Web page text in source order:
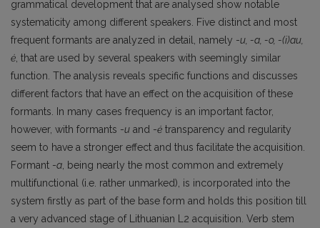
grammatical development that are analysed show notable
systematicity among different speakers. Five distinct and most
frequent formants are analyzed in detail, namely -u, -a, -o, -(i)au,
ė , that are used by several speakers with seemingly similar
function. The analysis reveals specific functions and discusses
different factors that have an effect on the acquisition of these
formants. In many cases frequency is an important factor,
however, with formants -u and -ė transparency and regularity
seem to have a stronger effect and thus facilitate the acquisition.
Formant -a , being nearly the most common and extremely
multifunctional (i.e. rather unmarked), is incorporated into the
system firstly as part of the base form and holds this position till
a very advanced stage of Lithuanian L2 acquisition. Verb stem